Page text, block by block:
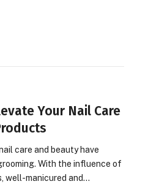
Your Nail Care
care and beauty have
With the influence of
well-manicured and…